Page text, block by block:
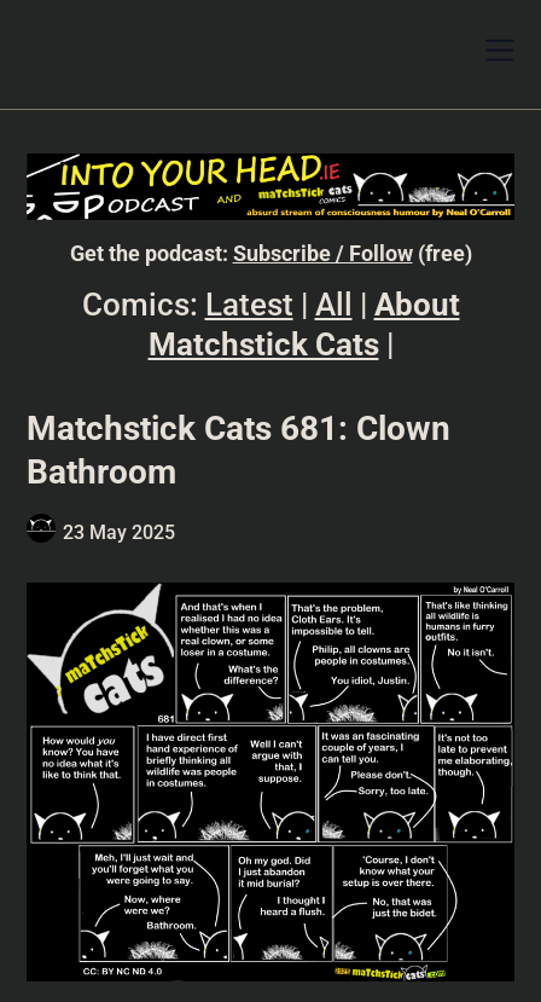
Get the podcast: Subscribe / Follow(free)
Comics: Latest | All | About
Matchstick Cats|
Matchstick Cats 681: Clown
Bathroom
23 May 2025